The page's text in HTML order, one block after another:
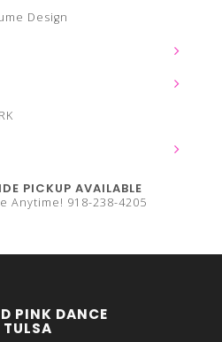
Design
PICKUP AVAILABLE
Anytime! 918-238-4205
PINK DANCE
TULSA